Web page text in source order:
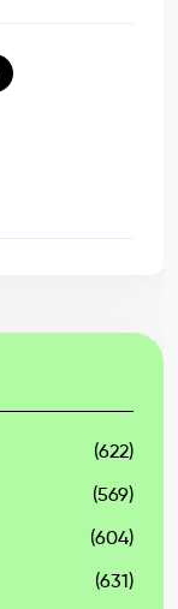
(622)
(569)
(604)
(631)